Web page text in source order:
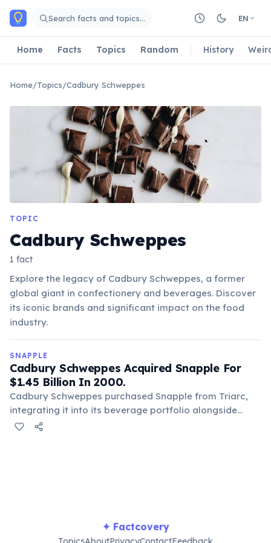
Skip to main content
Search facts and topics… EN
Home Facts Topics Random History
Home/Topics/Cadbury Schweppes
TOPIC
Cadbury Schweppes
1 fact
Explore the legacy of Cadbury Schweppes, a former
global giant in confectionery and beverages. Discover
its iconic brands and significant impact on the food
industry.
SNAPPLE
Cadbury Schweppes Acquired Snapple For
$1.45 Billion In 2000.
Cadbury Schweppes purchased Snapple from Triarc,
integrating it into its beverage portfolio alongside
brands like Mott's and Dr Pepper. This acquisition
✦ Factcovery